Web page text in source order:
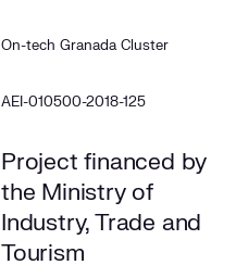
On-tech Granada Cluster
AEI-010500-2018-125
Project financed by
the Ministry of
Industry, Trade and
Tourism